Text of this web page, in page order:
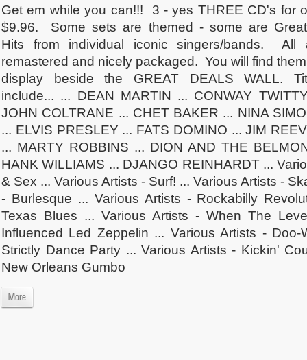
Get em while you can!!! 3 - yes THREE CD's for
$9.96. Some sets are themed - some are
Hits from individual iconic singers/bands. All
remastered and nicely packaged. You will find
display beside the GREAT DEALS WALL.
include... ... DEAN MARTIN ... CONWAY
JOHN COLTRANE ... CHET BAKER ... NINA
... ELVIS PRESLEY ... FATS DOMINO ... JIM
... MARTY ROBBINS ... DION AND THE
HANK WILLIAMS ... DJANGO REINHARDT ...
& Sex ... Various Artists - Surf! ... Various Artists -
- Burlesque ... Various Artists - Rockabilly
Texas Blues ... Various Artists - When The
Influenced Led Zeppelin ... Various Artists - Doo-
Strictly Dance Party ... Various Artists - Kickin'
New Orleans Gumbo
More